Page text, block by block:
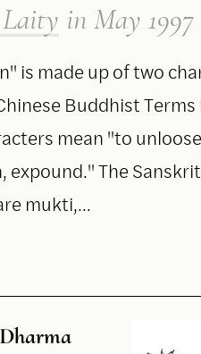
Laity in May 1997
is made up of two
Buddhist Terms
mean "to
expound." The
mukti,…